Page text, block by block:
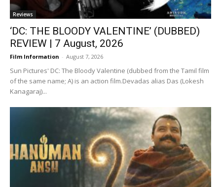
Reviews
‘DC: THE BLOODY VALENTINE’ (DUBBED)
REVIEW | 7 August, 2026
Film Information - August 7, 2026
Sun Pictures' DC: The Bloody Valentine (dubbed from the Tamil film
of the same name; A) is an action film.Devadas alias Das (Lokesh
Kanagaraj)...